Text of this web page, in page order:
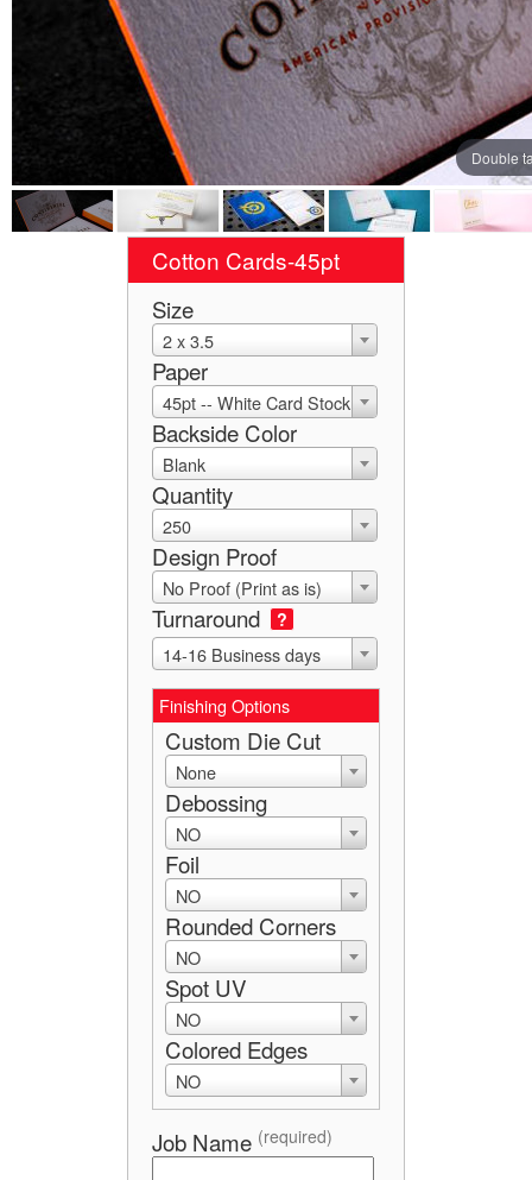
Double
Cotton Cards-45pt
Size
2 x 3.5
Paper
45pt -- White Card Stock
Backside Color
Blank
Quantity
250
Design Proof
No Proof (Print as is)
Turnaround ?
14-16 Business days
Finishing Options
Custom Die Cut
None
Debossing
NO
Foil
NO
Rounded Corners
NO
Spot UV
NO
Colored Edges
NO
Job Name (required)